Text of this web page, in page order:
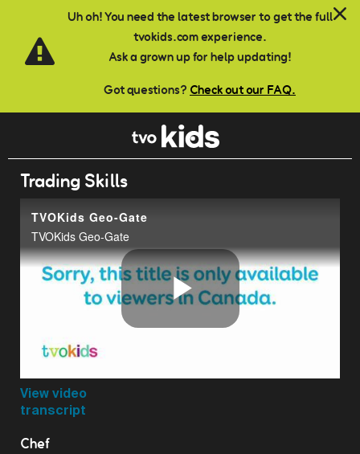
Uh oh! You need the latest browser to get the full
tvokids.com experience.
Ask a grown up for help updating!
Got questions? Check out our FAQ.
Skip to main content
Trading Skills
TVOKids Geo-Gate
TVOKids Geo-Gate
Play
View video
transcript
Chef